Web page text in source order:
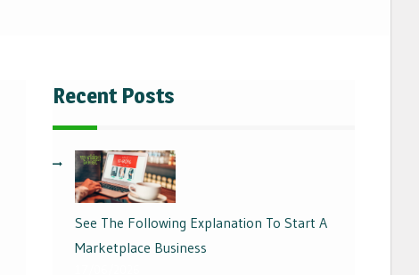
Recent Posts
See The Following Explanation To Start A
Marketplace Business